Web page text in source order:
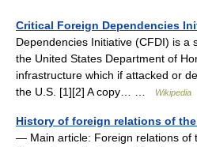
Critical Foreign Dependencies
Dependencies Initiative (CFDI) is a
the United States Department of
infrastructure which if attacked or
the U.S. [1][2] A copy… …
Wikipedia
History of foreign relations of
— Main article: Foreign relations of